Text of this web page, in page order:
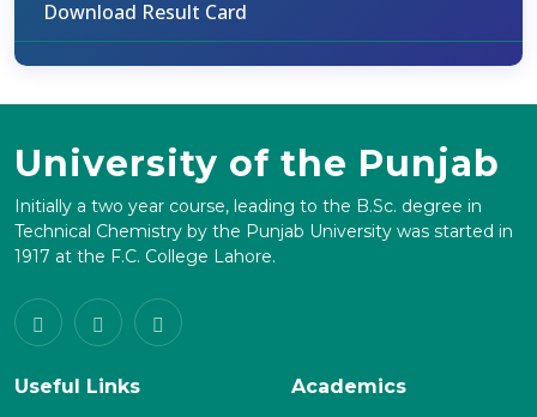
Download Result Card
University of the Punjab
Initially a two year course, leading to the B.Sc. degree in
Technical Chemistry by the Punjab University was started in
1917 at the F.C. College Lahore.
Useful Links
Academics